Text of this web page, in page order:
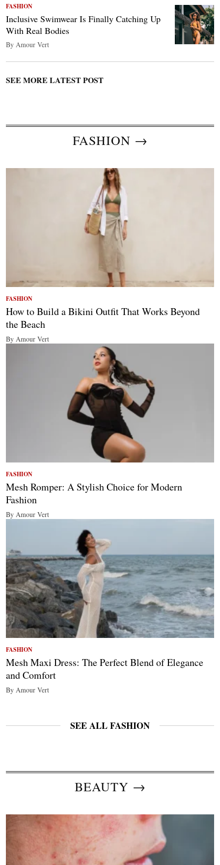
FASHION
Inclusive Swimwear Is Finally Catching Up
With Real Bodies
By Amour Vert
SEE MORE LATEST POST
FASHION →
FASHION
How to Build a Bikini Outfit That Works Beyond
the Beach
By Amour Vert
FASHION
Mesh Romper: A Stylish Choice for Modern
Fashion
By Amour Vert
FASHION
Mesh Maxi Dress: The Perfect Blend of Elegance
and Comfort
By Amour Vert
SEE ALL FASHION
BEAUTY →